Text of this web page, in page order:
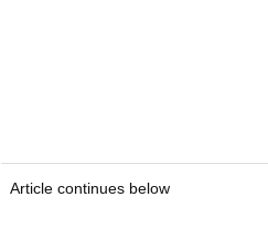
Article continues below